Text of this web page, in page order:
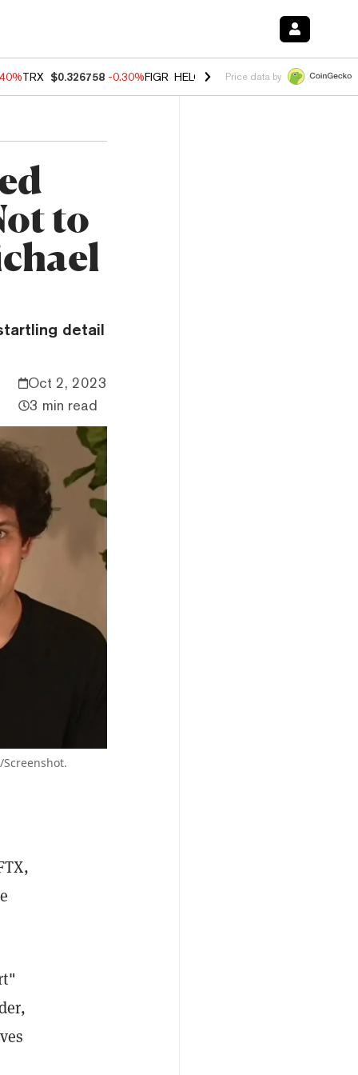
TRX $0.326758 -0.30%FIGR_HELOC $1.02 -2.00% HYPE $56.06
Price data by
to
detail
Oct 2, 2023
3 min read